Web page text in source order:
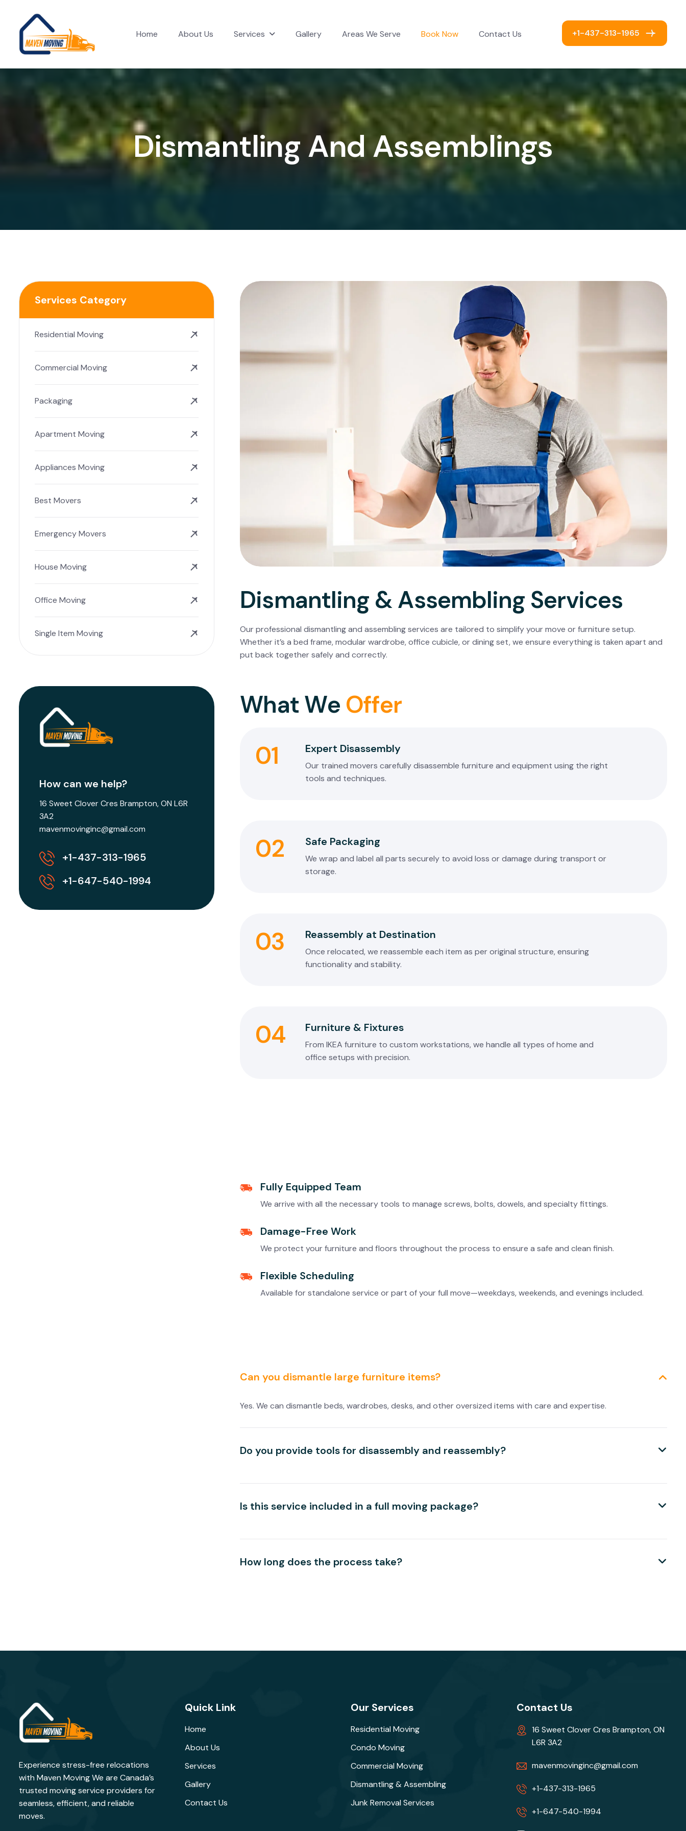
Home About Us Services Gallery Areas We Serve Book Now Contact Us +1-437-313-1965
Dismantling AndAssemblings
Services Category
Residential Moving
Commercial Moving
Packaging
Apartment Moving
Appliances Moving
Best Movers
Emergency Movers
House Moving
Office Moving
Single Item Moving
How can we help?
16 Sweet Clover Cres Brampton, ON L6R
3A2
mavenmovinginc@gmail.com
+1-437-313-1965
+1-647-540-1994
Dismantling & Assembling Services
Our professional dismantling and assembling services are tailored to simplify your move or furniture setup.
Whether it’s a bed frame, modular wardrobe, office cubicle, or dining set, we ensure everything is taken apart and
put back together safely and correctly.
What We Offer
01
Expert Disassembly
Our trained movers carefully disassemble furniture and equipment using the right
tools and techniques.
02 Safe Packaging
We wrap and label all parts securely to avoid loss or damage during transport or
storage.
03 Reassembly at Destination
Once relocated, we reassemble each item as per original structure, ensuring
functionality and stability.
04 Furniture & Fixtures
From IKEA furniture to custom workstations, we handle all types of home and
office setups with precision.
Fully Equipped Team
We arrive with all the necessary tools to manage screws, bolts, dowels, and specialty fittings.
Damage-Free Work
We protect your furniture and floors throughout the process to ensure a safe and clean finish.
Flexible Scheduling
Available for standalone service or part of your full move—weekdays, weekends, and evenings included.
Can you dismantle large furniture items?
Yes. We can dismantle beds, wardrobes, desks, and other oversized items with care and expertise.
Do you provide tools for disassembly and reassembly?
Is this service included in a full moving package?
How long does the process take?
Experience stress-free relocations
with Maven Moving We are Canada’s
trusted moving service providers for
seamless, efficient, and reliable
moves.
Quick Link
Home
About Us
Services
Gallery
Contact Us
Our Services
Residential Moving
Condo Moving
Commercial Moving
Dismantling & Assembling
Junk Removal Services
Contact Us
16 Sweet Clover Cres Brampton, ON
L6R 3A2
mavenmovinginc@gmail.com
+1-437-313-1965
+1-647-540-1994